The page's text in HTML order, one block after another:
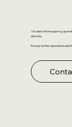
*In case of emergency,
directly.
For any further questions and